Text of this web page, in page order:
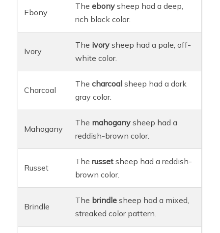
Ebony
Theebony sheep had a deep,
rich black color.
Ivory
The ivory sheep had a pale, off-
white color.
Charcoal
Thecharcoal sheep had a dark
gray color.
Mahogany
The mahogany sheep had a
reddish-brown color.
Russet
Therusset sheep had a reddish-
brown color.
Brindle
The brindle sheep had a mixed,
streaked color pattern.